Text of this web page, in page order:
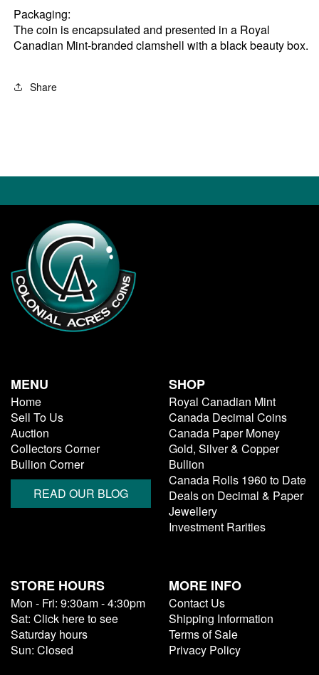
Packaging:
The coin is encapsulated and presented in a Royal
Canadian Mint-branded clamshell with a black beauty box.
Share
MENU
Home
Sell To Us
Auction
Collectors Corner
Bullion Corner
READ OUR BLOG
SHOP
Royal Canadian Mint
Canada Decimal Coins
Canada Paper Money
Gold, Silver & Copper
Bullion
Canada Rolls 1960 to Date
Deals on Decimal & Paper
Jewellery
Investment Rarities
STORE HOURS
Mon - Fri: 9:30am - 4:30pm
Sat: Click here to see
Saturday hours
Sun: Closed
MORE INFO
Contact Us
Shipping Information
Terms of Sale
Privacy Policy